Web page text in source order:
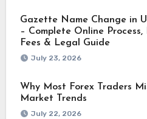
Gazette Name Change in
– Complete Online Process,
Fees & Legal Guide
July 23, 2026
Why Most Forex Traders
Market Trends
July 22, 2026